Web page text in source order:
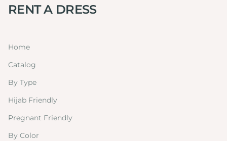
RENT A DRESS
Home
Catalog
By Type
Hijab Friendly
Pregnant Friendly
By Color